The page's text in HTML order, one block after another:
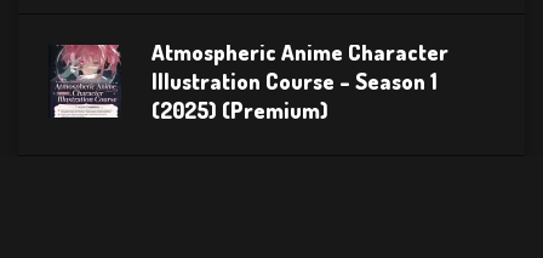
Atmospheric Anime Character
Illustration Course – Season 1
(2025) (Premium)